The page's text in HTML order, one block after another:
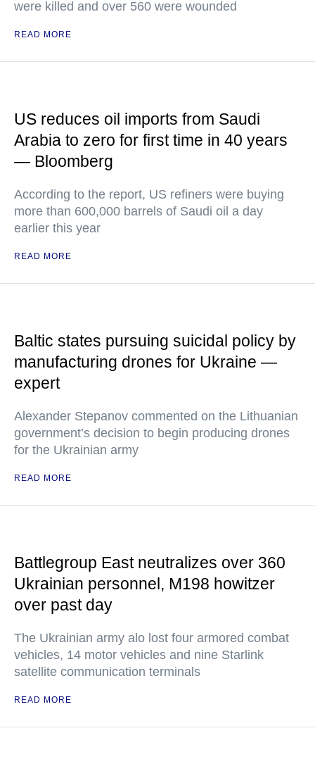
were killed and over 560 were wounded
READ MORE
US reduces oil imports from Saudi
Arabia to zero for first time in 40 years
— Bloomberg
According to the report, US refiners were buying
more than 600,000 barrels of Saudi oil a day
earlier this year
READ MORE
Baltic states pursuing suicidal policy by
manufacturing drones for Ukraine —
expert
Alexander Stepanov commented on the Lithuanian
government’s decision to begin producing drones
for the Ukrainian army
READ MORE
Battlegroup East neutralizes over 360
Ukrainian personnel, M198 howitzer
over past day
The Ukrainian army alo lost four armored combat
vehicles, 14 motor vehicles and nine Starlink
satellite communication terminals
READ MORE